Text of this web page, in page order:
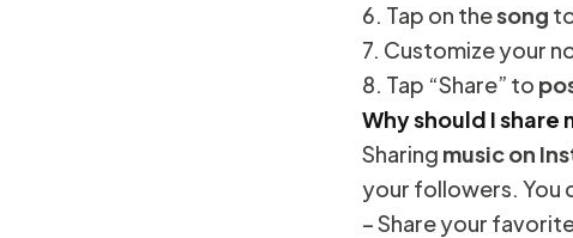
6. Tap on thesong
7. Customize your
8. Tap “Share” to
Why should I share
Sharing music on
your followers. You
– Share your